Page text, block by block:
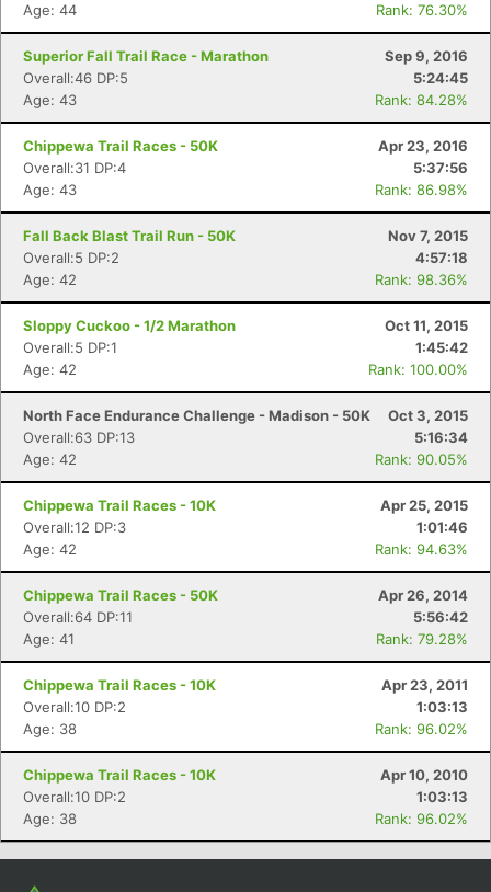
Age: 44
Rank: 76.30%
Superior Fall Trail Race - Marathon
Sep 9, 2016
Overall:46 DP:5
5:24:45
Age: 43
Rank: 84.28%
Chippewa Trail Races - 50K
Apr 23, 2016
Overall:31 DP:4
5:37:56
Age: 43
Rank: 86.98%
Fall Back Blast Trail Run - 50K
Nov 7, 2015
Overall:5 DP:2
4:57:18
Age: 42
Rank: 98.36%
Sloppy Cuckoo - 1/2 Marathon
Oct 11, 2015
Overall:5 DP:1
1:45:42
Age: 42
Rank: 100.00%
North Face Endurance Challenge - Madison - 50K
Oct 3, 2015
Overall:63 DP:13
5:16:34
Age: 42
Rank: 90.05%
Chippewa Trail Races - 10K
Apr 25, 2015
Overall:12 DP:3
1:01:46
Age: 42
Rank: 94.63%
Chippewa Trail Races - 50K
Apr 26, 2014
Overall:64 DP:11
5:56:42
Age: 41
Rank: 79.28%
Chippewa Trail Races - 10K
Apr 23, 2011
Overall:10 DP:2
1:03:13
Age: 38
Rank: 96.02%
Chippewa Trail Races - 10K
Apr 10, 2010
Overall:10 DP:2
1:03:13
Age: 38
Rank: 96.02%